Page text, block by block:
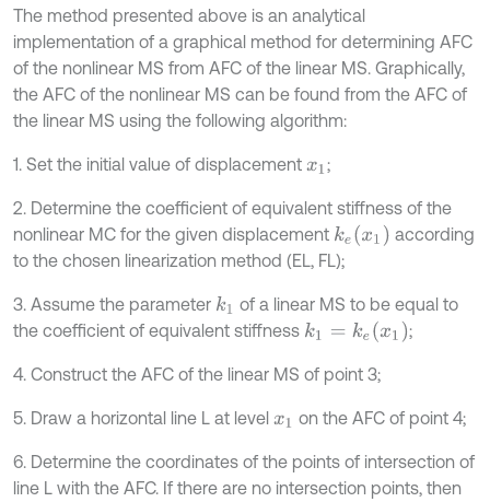
The method presented above is an analytical
implementation of a graphical method for determining AFC
of the nonlinear MS from AFC of the linear MS. Graphically,
the AFC of the nonlinear MS can be found from the AFC of
the linear MS using the following algorithm:
1. Set the initial value of displacement x1 ;
2. Determine the coefficient of equivalent stiffness of the
nonlinear MC for the given displacement kex1
according
to the chosen linearization method (EL, FL);
3. Assume the parameter k1 of a linear MS to be equal to
the coefficient of equivalent stiffness k1= ke x1 ;
4. Construct the AFC of the linear MS of point 3;
5. Draw a horizontal line L at level x1 on the AFC of point 4;
6. Determine the coordinates of the points of intersection of
line L with the AFC. If there are no intersection points, then